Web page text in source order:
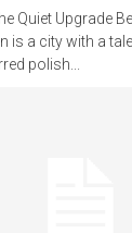
Quiet Upgrade
is a city with a
polish...